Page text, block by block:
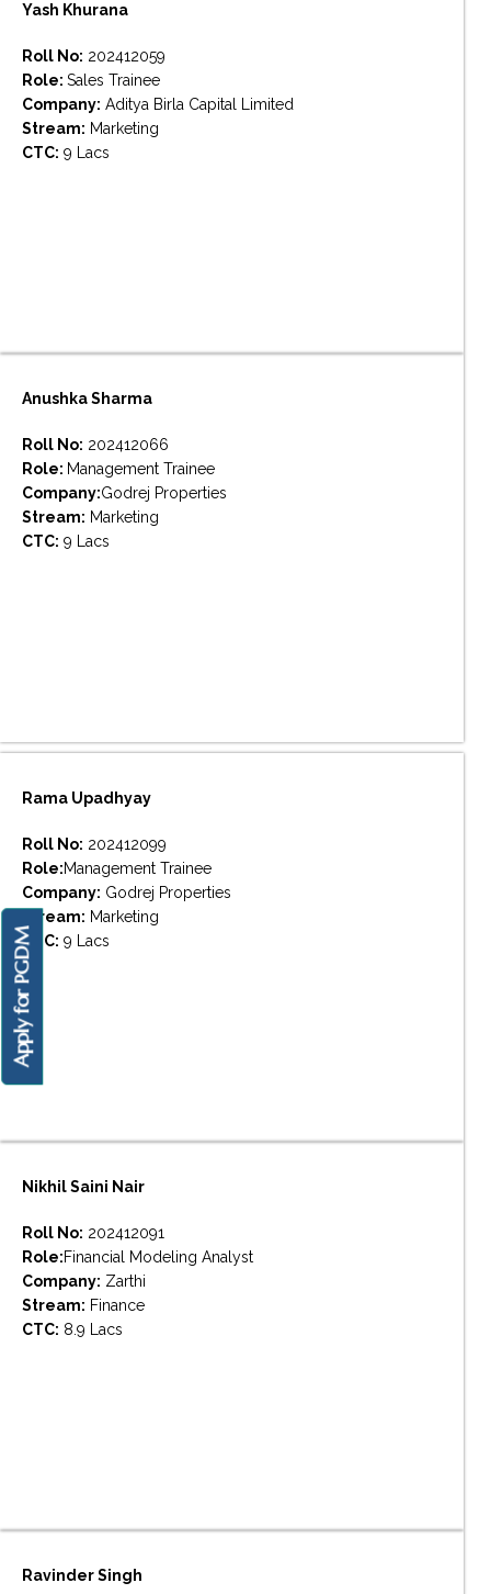
Apply for PGDM
Yash Khurana
Roll No: 202412059
Role: Sales Trainee
Company: Aditya Birla Capital Limited
Stream: Marketing
CTC: 9 Lacs
Anushka Sharma
Roll No: 202412066
Role: Management Trainee
Company:Godrej Properties
Stream: Marketing
CTC: 9 Lacs
Rama Upadhyay
Roll No: 202412099
Role:Management Trainee
Company: Godrej Properties
Stream: Marketing
CTC: 9 Lacs
Nikhil Saini Nair
Roll No: 202412091
Role:Financial Modeling Analyst
Company: Zarthi
Stream: Finance
CTC: 8.9 Lacs
Ravinder Singh